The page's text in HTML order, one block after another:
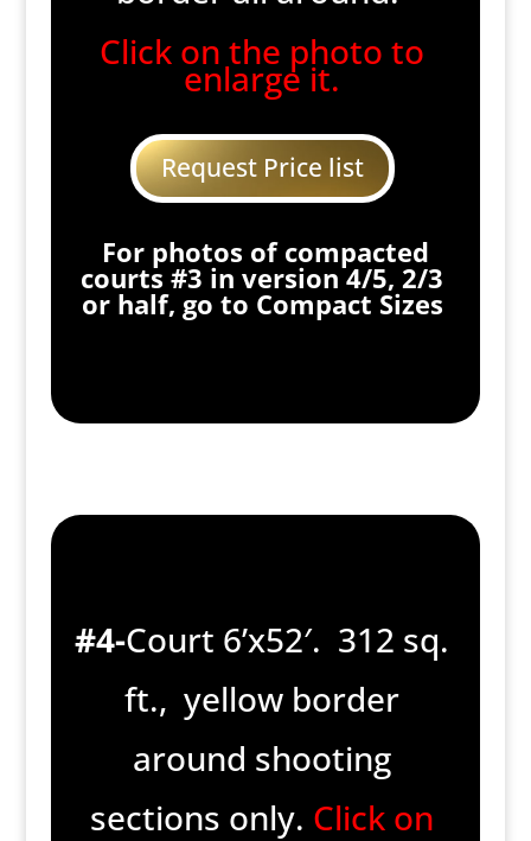
Click on the photo to
enlarge it.
Request Price list
For photos of compacted
courts #3 in version 4/5, 2/3
or half, go to Compact Sizes
#4-Court 6’x52′. 312 sq.
ft., yellow border
around shooting
sections only. Click on